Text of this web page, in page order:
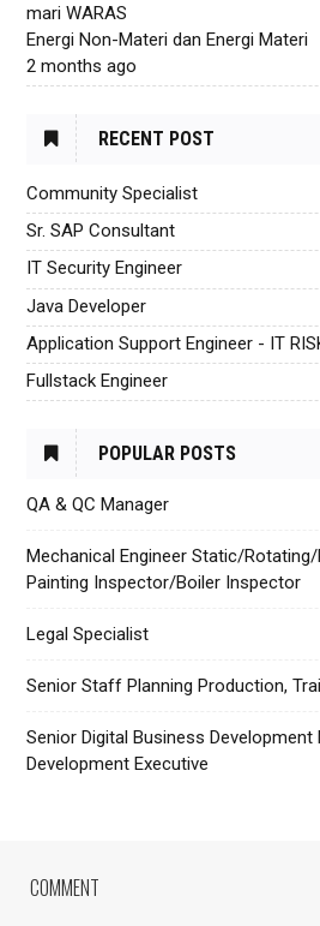
mari WARAS
Energi Non-Materi dan Energi Materi
2 months ago
RECENT POST
Community Specialist
Sr. SAP Consultant
IT Security Engineer
Java Developer
Application Support Engineer - IT
Fullstack Engineer
POPULAR POSTS
QA & QC Manager
Mechanical Engineer Static/Rotating/
Painting Inspector/Boiler Inspector
Legal Specialist
Senior Staff Planning Production,
Senior Digital Business Development
Development Executive
COMMENT